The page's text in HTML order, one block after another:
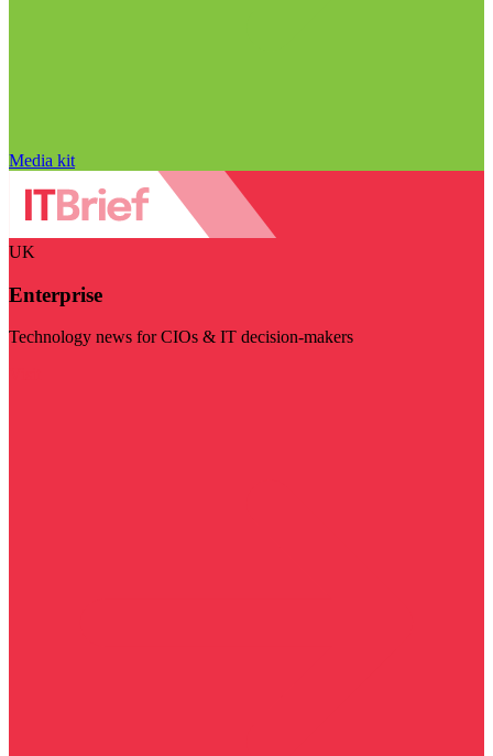
Media kit
UK
Enterprise
Technology news for CIOs & IT decision-makers